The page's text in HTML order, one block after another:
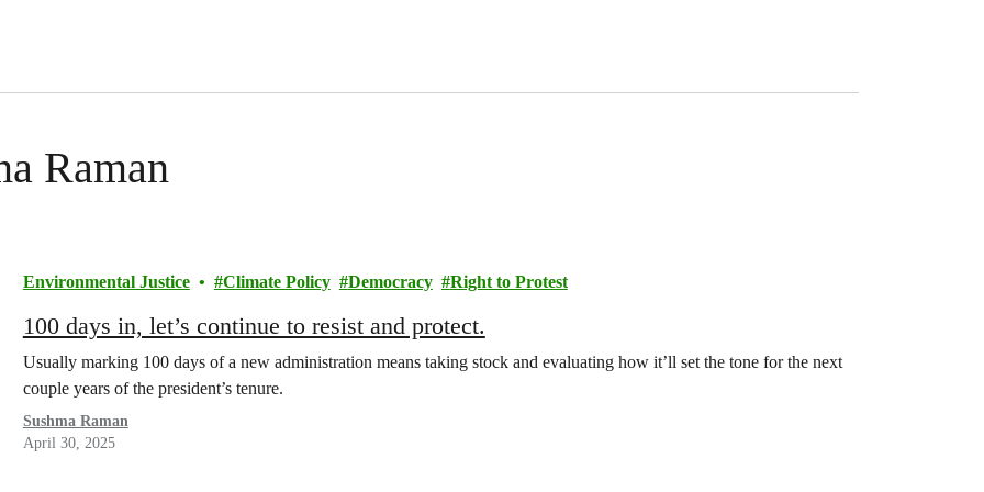
Raman
Environmental Justice Climate Policy Democracy Right to Protest
100 days in, let’s continue to resist and protect.
Usually marking 100 days of a new administration means taking stock and evaluating how it’ll set the tone for the next
couple years of the president’s tenure.
Sushma Raman
April 30, 2025